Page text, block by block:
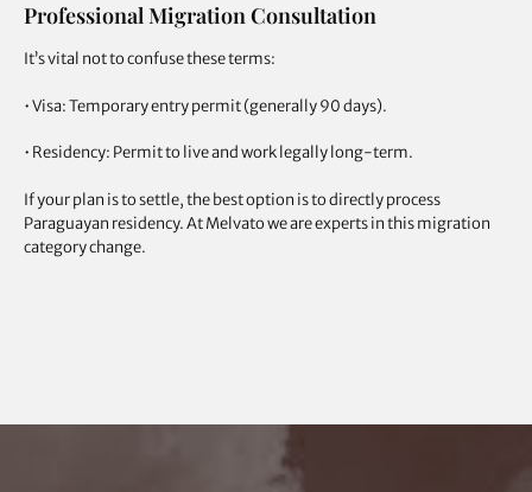
Professional Migration Consultation
It’s vital not to confuse these terms:
• Visa: Temporary entry permit (generally 90 days).
• Residency: Permit to live and work legally long-term.
If your plan is to settle, the best option is to directly process
Paraguayan residency. At Melvato we are experts in this migration
category change.